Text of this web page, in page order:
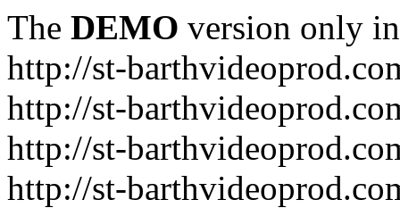
The DEMO version only
http://st-
http://st-
http://st-
http://st-